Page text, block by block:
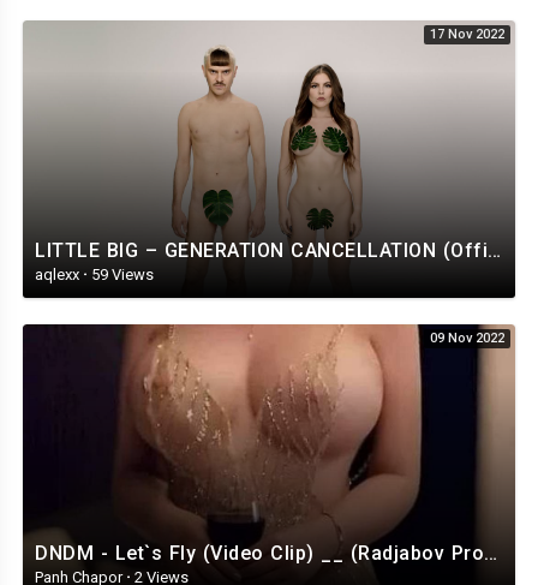
17 Nov 2022
LITTLE BIG – GENERATION CANCELLATION (Official Music Video)
aqlexx · 59 Views
09 Nov 2022
DNDM - Let`s Fly (Video Clip) __ (Radjabov Prod)_HIGH.mp4
Panh Chapor · 2 Views